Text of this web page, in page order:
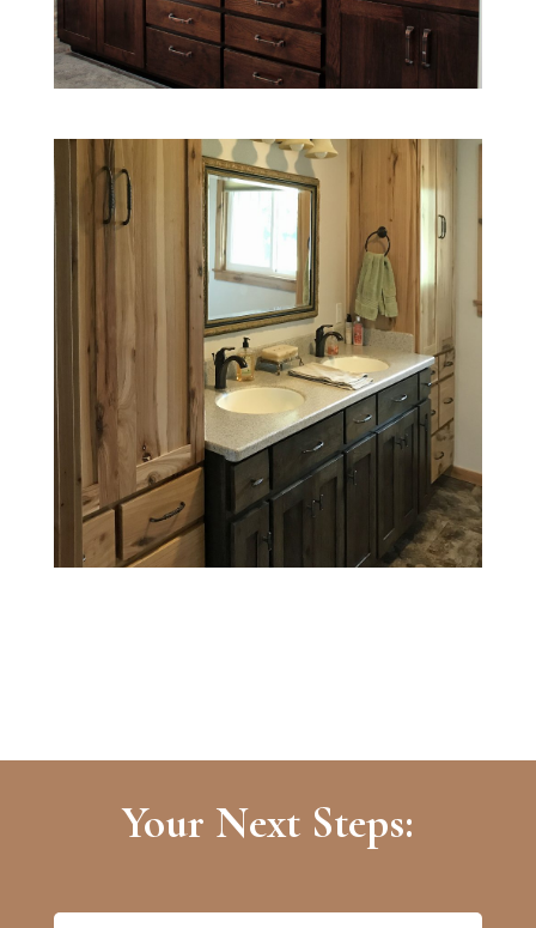
Your Next Steps: